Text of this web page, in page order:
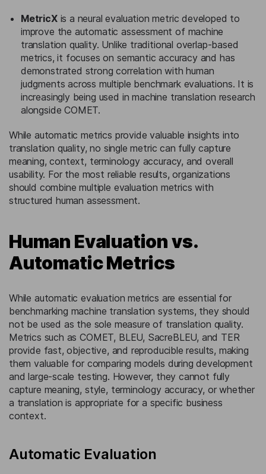
MetricXis a neural evaluation metric developed to
improve the automatic assessment of machine
translation quality. Unlike traditional overlap-based
metrics, it focuses on semantic accuracy and has
demonstrated strong correlation with human
judgments across multiple benchmark evaluations. It is
increasingly being used in machine translation research
alongside COMET.
While automatic metrics provide valuable insights into
translation quality, no single metric can fully capture
meaning, context, terminology accuracy, and overall
usability. For the most reliable results, organizations
should combine multiple evaluation metrics with
structured human assessment.
Human Evaluation vs.
Automatic Metrics
While automatic evaluation metrics are essential for
benchmarking machine translation systems, they should
not be used as the sole measure of translation quality.
Metrics such as COMET, BLEU, SacreBLEU, and TER
provide fast, objective, and reproducible results, making
them valuable for comparing models during development
and large-scale testing. However, they cannot fully
capture meaning, style, terminology accuracy, or whether
a translation is appropriate for a specific business
context.
Automatic Evaluation